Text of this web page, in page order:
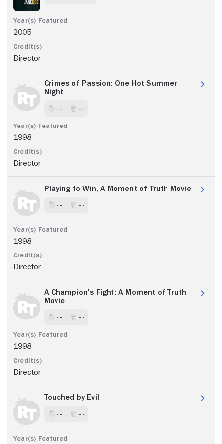
2005
Director
Crimes of Passion: One Hot Summer
Night
- - - -
1998
Director
Playing to Win, A Moment of Truth Movie
- - - -
1998
Director
A Champion's Fight: A Moment of Truth
Movie
- - - -
1998
Director
Touched by Evil
- - - -